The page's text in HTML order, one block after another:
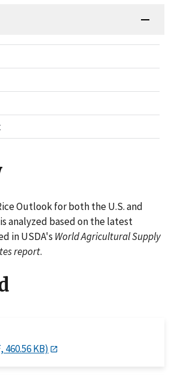
Outlook for both the U.S. and
analyzed based on the latest
in USDA's World Agricultural Supply
report.
KB)